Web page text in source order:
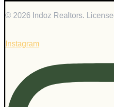
© 2026 Indoz Realtors.
Instagram